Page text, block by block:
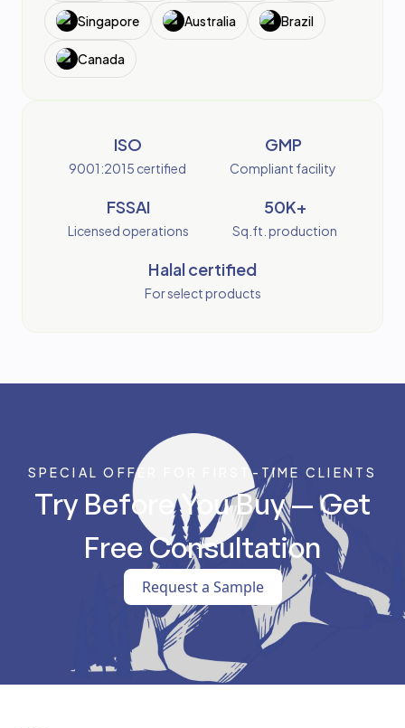
Singapore Australia Brazil
Canada
ISO
9001:2015 certified
GMP
Compliant facility
FSSAI
Licensed operations
50K+
Sq.ft. production
Halal certified
For select products
SPECIAL OFFER FOR FIRST-TIME CLIENTS
Try Before You Buy — Get
Free Consultation
Request a Sample